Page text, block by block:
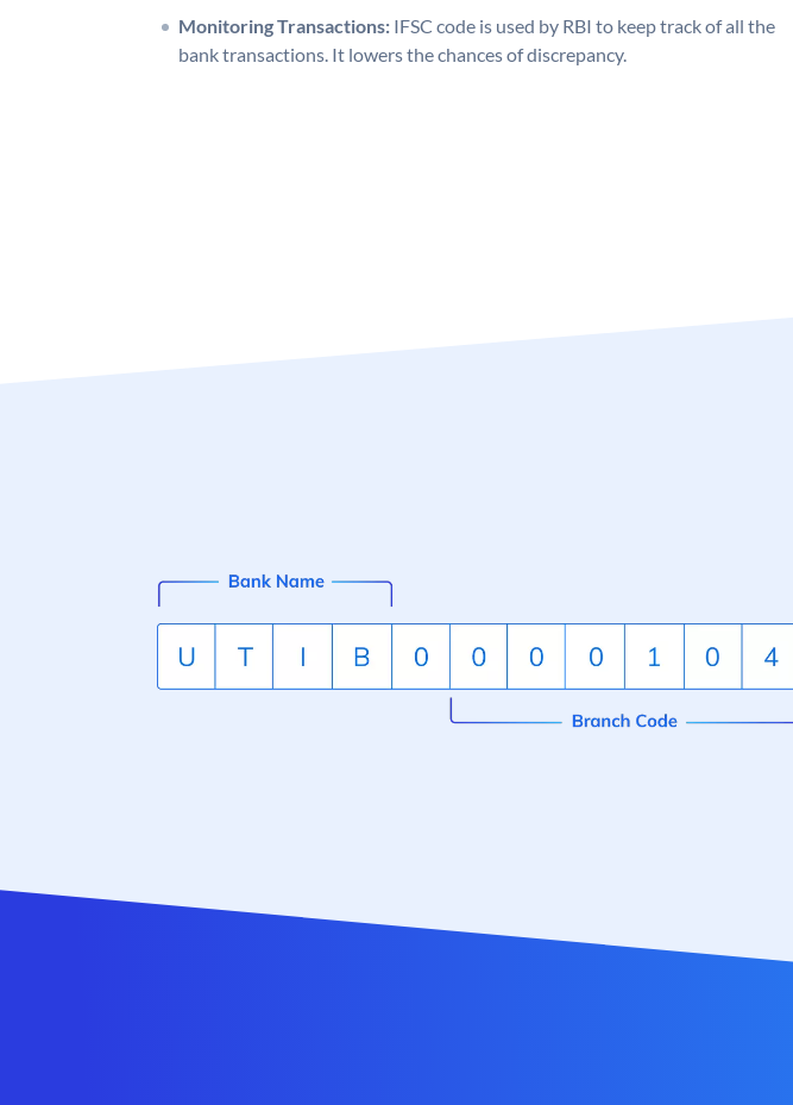
Monitoring Transactions: IFSC code is used by RBI to keep track of all the
bank transactions. It lowers the chances of discrepancy.